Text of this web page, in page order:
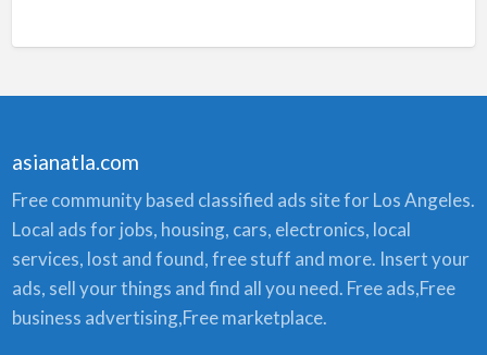
asianatla.com
Free community based classified ads site for Los Angeles.
Local ads for jobs, housing, cars, electronics, local
services, lost and found, free stuff and more. Insert your
ads, sell your things and find all you need. Free ads,Free
business advertising,Free marketplace.